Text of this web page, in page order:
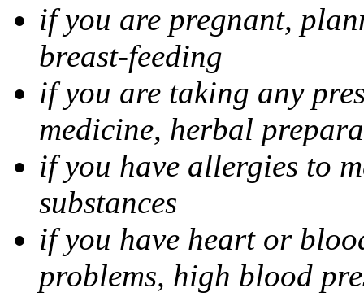
if you are pregnant,
breast-feeding
if you are taking any
medicine, herbal
if you have allergies to
substances
if you have heart or
problems, high blood